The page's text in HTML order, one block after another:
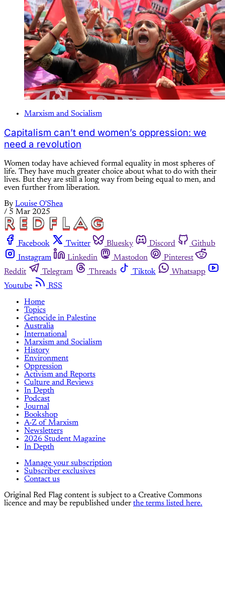
Marxism and Socialism
Capitalism can’t end women’s oppression: we
need a revolution
Women today have achieved formal equality in most spheres of
life. They have much greater choice about what to do with their
lives. But they are still a long way from being equal to men, and
even further from liberation.
By Louise O'Shea
/ 5 Mar 2025
Facebook Twitter Bluesky Discord
Github
Instagram
Linkedin Mastodon
Pinterest
Reddit
Telegram Threads Tiktok
Whatsapp
Youtube
RSS
Home
Topics
Genocide in Palestine
Australia
International
Marxism and Socialism
History
Environment
Oppression
Activism and Reports
Culture and Reviews
In Depth
Podcast
Journal
Bookshop
A-Z of Marxism
Newsletters
2026 Student Magazine
In Depth
Manage your subscription
Subscriber exclusives
Contact us
Original Red Flag content is subject to a Creative Commons
licence and may be republished under the terms listed here.